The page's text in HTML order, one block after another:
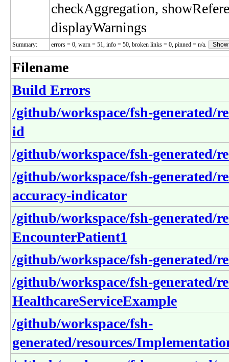
checkAggregation,
displayWarnings
Summary: errors = 0, warn = 51, info = 50, broken links = 0, pinned = n/a.
Filename
Build Errors
/github/workspace/fsh-generated/
id
/github/workspace/fsh-generated/
/github/workspace/fsh-generated/
accuracy-indicator
/github/workspace/fsh-generated/
EncounterPatient1
/github/workspace/fsh-generated/
/github/workspace/fsh-generated/
HealthcareServiceExample
/github/workspace/fsh-
generated/resources/